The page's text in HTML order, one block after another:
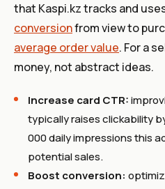
that Kaspi.kz tracks and
conversionfrom view to
average order value. For a
money, not abstract ideas.
Increase card CTR:
typically raises clickability
000 daily impressions this
potential sales.
Boost conversion: